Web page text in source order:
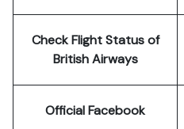
Check Flight Status of
British Airways
Official Facebook